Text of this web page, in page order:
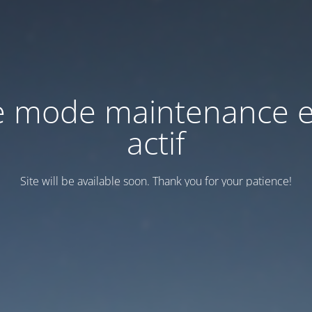
mode maintenance
actif
Site will be available soon. Thank you for your patience!